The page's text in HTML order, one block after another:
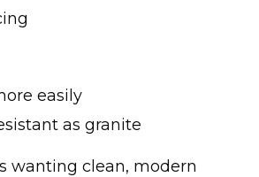
easily
as granite
wanting clean, modern